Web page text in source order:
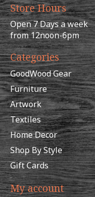
Store Hours
Open 7 Days a week
from 12noon-6pm
Categories
GoodWood Gear
Furniture
Artwork
Textiles
Home Decor
Shop By Style
Gift Cards
My account